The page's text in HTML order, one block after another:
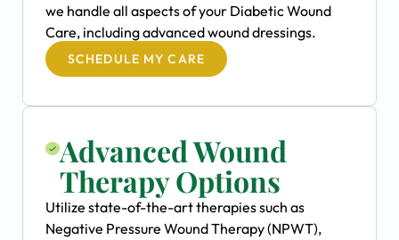
we handle all aspects of your Diabetic Wound
Care, including advanced wound dressings.
SCHEDULE MY CARE
Advanced Wound
Therapy Options
Utilize state-of-the-art therapies such as
Negative Pressure Wound Therapy (NPWT),